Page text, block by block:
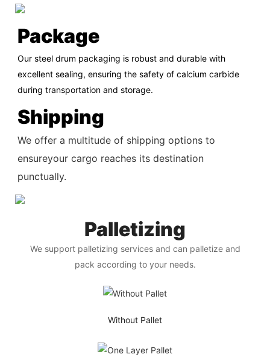
Package
Our steel drum packaging is robust and durable with
excellent sealing, ensuring the safety of calcium carbide
during transportation and storage.
Shipping
We offer a multitude of shipping options to
ensureyour cargo reaches its destination
punctually.
Palletizing
We support palletizing services and can palletize and
pack according to your needs.
Without Pallet